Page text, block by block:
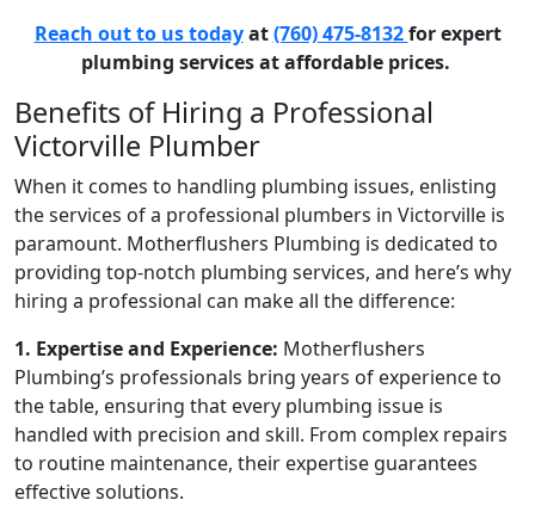
Reach out to us todayat(760) 475-8132for expert
plumbing services at affordable prices.
Benefits of Hiring a Professional
Victorville Plumber
When it comes to handling plumbing issues, enlisting
the services of a professional plumbers in Victorville is
paramount. Motherflushers Plumbing is dedicated to
providing top-notch plumbing services, and here’s why
hiring a professional can make all the difference:
1. Expertise and Experience: Motherflushers
Plumbing’s professionals bring years of experience to
the table, ensuring that every plumbing issue is
handled with precision and skill. From complex repairs
to routine maintenance, their expertise guarantees
effective solutions.